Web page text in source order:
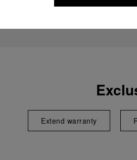
Extend warranty